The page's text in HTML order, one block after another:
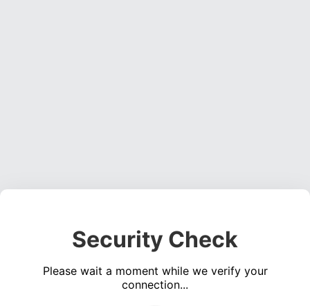
Security Check
Please wait a moment while we verify your
connection...